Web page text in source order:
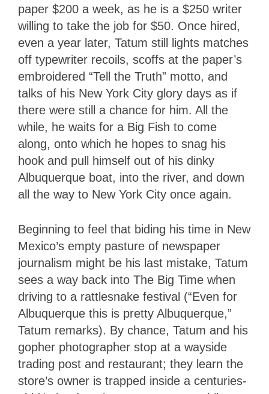
paper $200 a week, as he is a $250 writer
willing to take the job for $50. Once hired,
even a year later, Tatum still lights matches
off typewriter recoils, scoffs at the paper’s
embroidered “Tell the Truth” motto, and
talks of his New York City glory days as if
there were still a chance for him. All the
while, he waits for a Big Fish to come
along, onto which he hopes to snag his
hook and pull himself out of his dinky
Albuquerque boat, into the river, and down
all the way to New York City once again.
Beginning to feel that biding his time in New
Mexico’s empty pasture of newspaper
journalism might be his last mistake, Tatum
sees a way back into The Big Time when
driving to a rattlesnake festival (“Even for
Albuquerque this is pretty Albuquerque,”
Tatum remarks). By chance, Tatum and his
gopher photographer stop at a wayside
trading post and restaurant; they learn the
store’s owner is trapped inside a centuries-